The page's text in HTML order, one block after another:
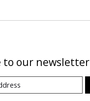
to our newsletter